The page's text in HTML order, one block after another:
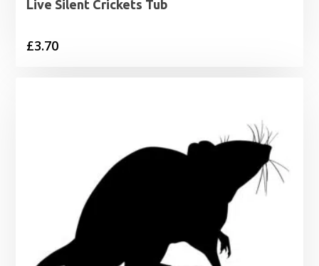
Live Silent Crickets Tub
£3.70